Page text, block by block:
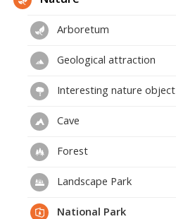
Arboretum
Geological attraction
Interesting nature object
Cave
Forest
Landscape Park
National Park